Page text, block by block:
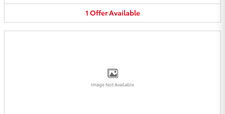
1 OfferAvailable
Image Not Available